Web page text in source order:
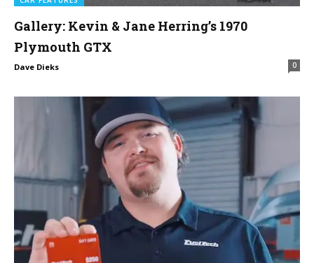
Gallery: Kevin & Jane Herring’s 1970
Plymouth GTX
Dave Dieks 0